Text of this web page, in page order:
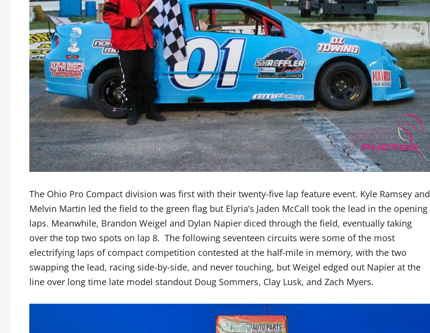
The Ohio Pro Compact division was first with their twenty-five lap feature event. Kyle Ramsey and
Melvin Martin led the field to the green flag but Elyria’s Jaden McCall took the lead in the opening
laps. Meanwhile, Brandon Weigel and Dylan Napier diced through the field, eventually taking
over the top two spots on lap 8. The following seventeen circuits were some of the most
electrifying laps of compact competition contested at the half-mile in memory, with the two
swapping the lead, racing side-by-side, and never touching, but Weigel edged out Napier at the
line over long time late model standout Doug Sommers, Clay Lusk, and Zach Myers.